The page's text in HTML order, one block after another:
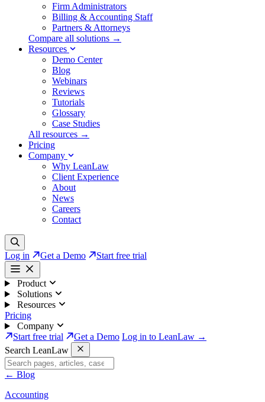
Firm Administrators
Billing & Accounting Staff
Partners & Attorneys
Compare all solutions →
Resources
Demo Center
Blog
Webinars
Reviews
Tutorials
Glossary
Case Studies
All resources →
Pricing
Company
Why LeanLaw
Client Experience
About
News
Careers
Contact
Log in Get a Demo Start free trial
Product
Solutions
Resources
Pricing
Company
Start free trial
Get a Demo Log in to LeanLaw →
Search LeanLaw
← Blog
Accounting